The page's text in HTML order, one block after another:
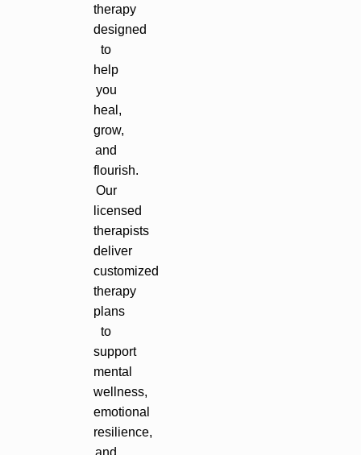
therapy
designed
to
help
you
heal,
grow,
and
flourish.
Our
licensed
therapists
deliver
customized
therapy
plans
to
support
mental
wellness,
emotional
resilience,
and